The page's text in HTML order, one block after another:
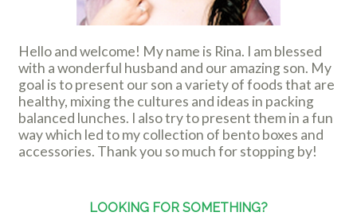
Hello and welcome! My name is Rina. I am blessed
with a wonderful husband and our amazing son. My
goal is to present our son a variety of foods that are
healthy, mixing the cultures and ideas in packing
balanced lunches. I also try to present them in a fun
way which led to my collection of bento boxes and
accessories. Thank you so much for stopping by!
LOOKING FOR SOMETHING?